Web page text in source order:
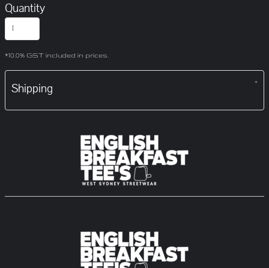
Quantity
*10.0% GST included in prices.
Shipping